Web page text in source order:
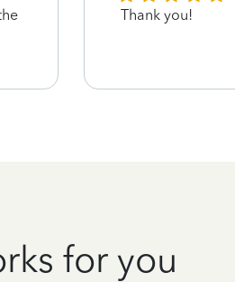
Thank you!
for you